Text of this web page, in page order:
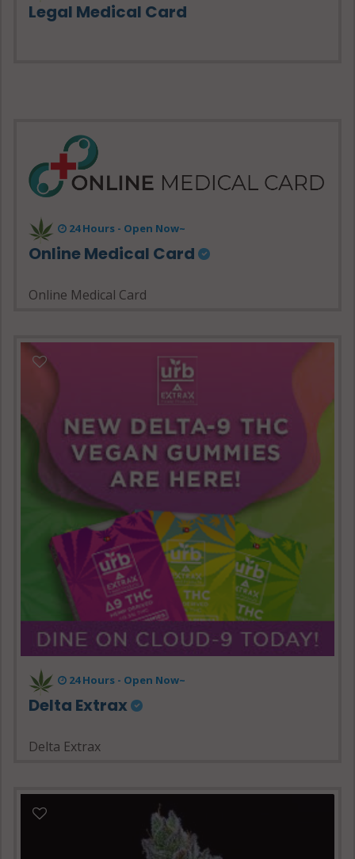
Legal Medical Card
24 Hours - Open Now~
Online Medical Card
Online Medical Card
24 Hours - Open Now~
Delta Extrax
Delta Extrax